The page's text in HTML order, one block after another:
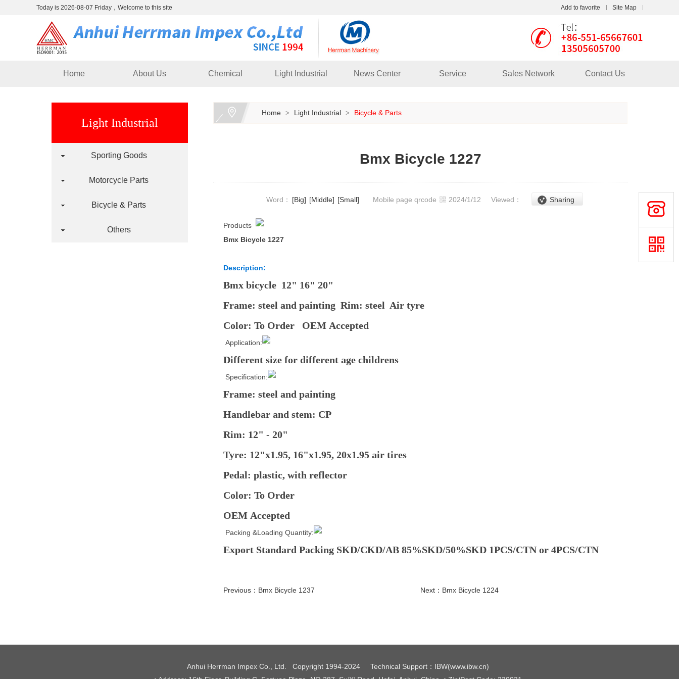
Today is 2026-08-07 Friday，Welcome to this site Add to favorite Site Map
Touch
mobile station
Home About Us Chemical Light Industrial News Center Service Sales Network Contact Us
Home > Light Industrial > Bicycle & Parts
Light Industrial
Sporting Goods
Motorcycle Parts
Bicycle & Parts
Others
Bmx Bicycle 1227
Word： [Big] [Middle] [Small] Mobile page qrcode 2024/1/12 Viewed： Sharing
Products
Bmx Bicycle 1227
Description:
Bmx bicycle 12" 16" 20"
Frame: steel and painting Rim: steel Air tyre
Color: To Order OEM Accepted
Application:
Different size for different age childrens
Specification:
Frame: steel and painting
Handlebar and stem: CP
Rim: 12" - 20"
Tyre: 12"x1.95, 16"x1.95, 20x1.95 air tires
Pedal: plastic, with reflector
Color: To Order
OEM Accepted
Packing &Loading Quantity:
Export Standard Packing SKD/CKD/AB 85%SKD/50%SKD 1PCS/CTN or 4PCS/CTN
Previous： Bmx Bicycle 1237 Next： Bmx Bicycle 1224
Anhui Herrman Impex Co., Ltd. Copyright 1994-2024 Technical Support： IBW(www.ibw.cn)